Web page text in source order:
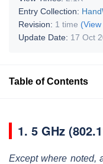
Entry Collection:
Revision: 1 time
Update Date: 17 Oct
Table of Contents
1. 5 GHz
Except where noted,